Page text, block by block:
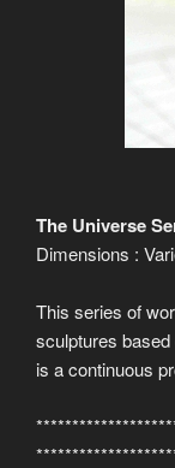
The Universe
Dimensions :
This series of
sculptures
is a continuous